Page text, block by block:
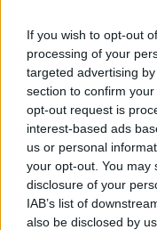
If you wish to opt-out
processing of your
targeted advertising
section to confirm
opt-out request is
interest-based ads
us or personal
your opt-out. You may
disclosure of your
IAB’s list of
also be disclosed by
l'envoi du fichier
Page de téléchargement
https://www.petit-
Partager le
sur le Web
sociaux: